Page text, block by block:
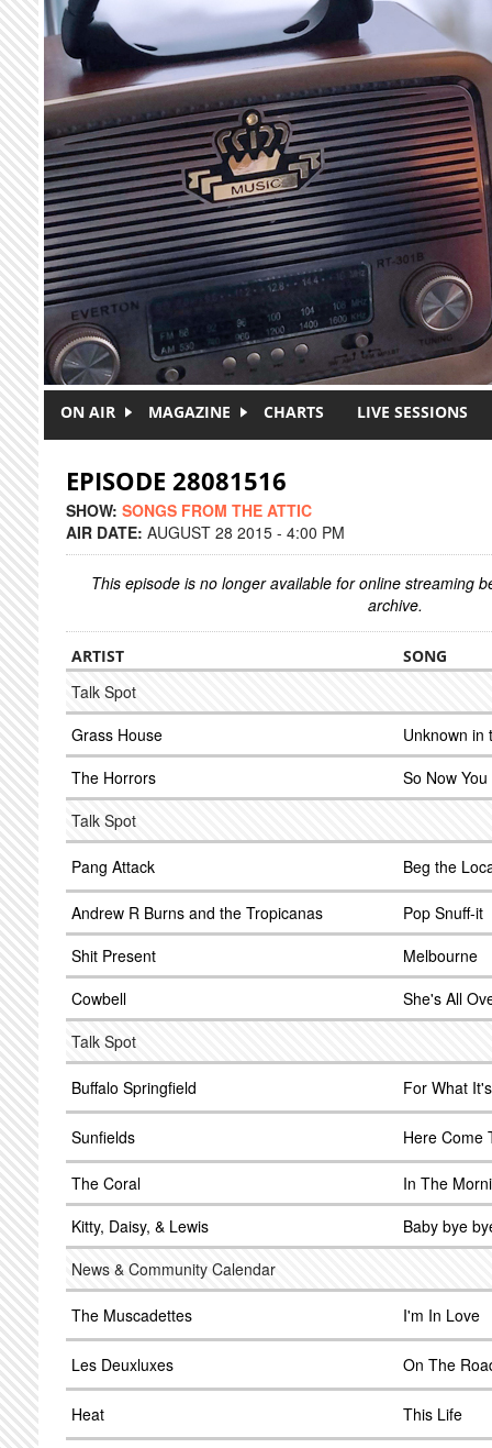
Skip to main content
ON AIR MAGAZINE CHARTS LIVE SESSIONS
EPISODE 28081516
SHOW: SONGS FROM THE ATTIC
AIR DATE: AUGUST 28 2015 - 4:00 PM
This episode is no longer available for online streaming
archive.
ARTIST SONG
Talk Spot
Grass House
Unknown in
The Horrors
So Now
Talk Spot
Pang Attack Beg the
Andrew R Burns and the Tropicanas
Pop Snuff-it
Shit Present
Melbourne
Cowbell
She's All
Talk Spot
Buffalo Springfield For What
Sunfields Here Come
The Coral
In The
Kitty, Daisy, & Lewis
Baby bye
News & Community Calendar
The Muscadettes I'm In Love
Les Deuxluxes On The
Heat This Life